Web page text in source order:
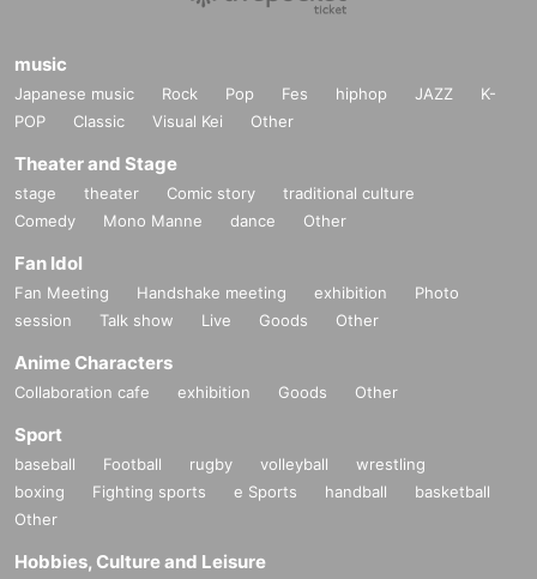
music
Japanese music Rock Pop Fes hiphop JAZZ
K-
POP
Classic Visual Kei Other
Theater and Stage
stage theater Comic story
traditional culture
Comedy
Mono Manne dance Other
Fan Idol
Fan Meeting Handshake meeting exhibition
Photo
session
Talk show Live Goods Other
Anime Characters
Collaboration cafe exhibition Goods Other
Sport
baseball Football rugby volleyball
wrestling
boxing
Fighting sports e Sports handball
basketball
Other
Hobbies, Culture and Leisure